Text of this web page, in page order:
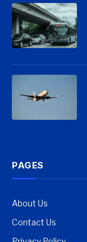
PAGES
About Us
Contact Us